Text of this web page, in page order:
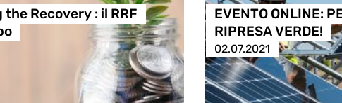
Recovery : il RRF
EVENTO ONLINE:
RIPRESA VERDE!
02.07.2021